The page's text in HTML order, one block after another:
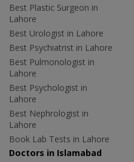
Best Plastic Surgeon in
Lahore
Best Urologist in Lahore
Best Psychiatrist in Lahore
Best Pulmonologist in
Lahore
Best Psychologist in
Lahore
Best Nephrologist in
Lahore
Book Lab Tests in Lahore
Doctors in Islamabad